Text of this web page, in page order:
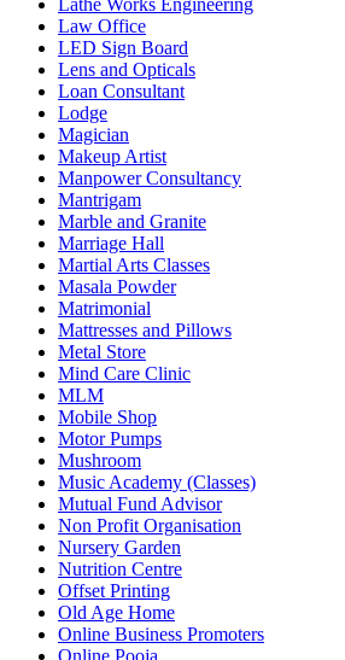
Law Office
LED Sign Board
Lens and Opticals
Loan Consultant
Lodge
Magician
Makeup Artist
Manpower Consultancy
Mantrigam
Marble and Granite
Marriage Hall
Martial Arts Classes
Masala Powder
Matrimonial
Mattresses and Pillows
Metal Store
Mind Care Clinic
MLM
Mobile Shop
Motor Pumps
Mushroom
Music Academy (Classes)
Mutual Fund Advisor
Non Profit Organisation
Nursery Garden
Nutrition Centre
Offset Printing
Old Age Home
Online Business Promoters
Online Pooja